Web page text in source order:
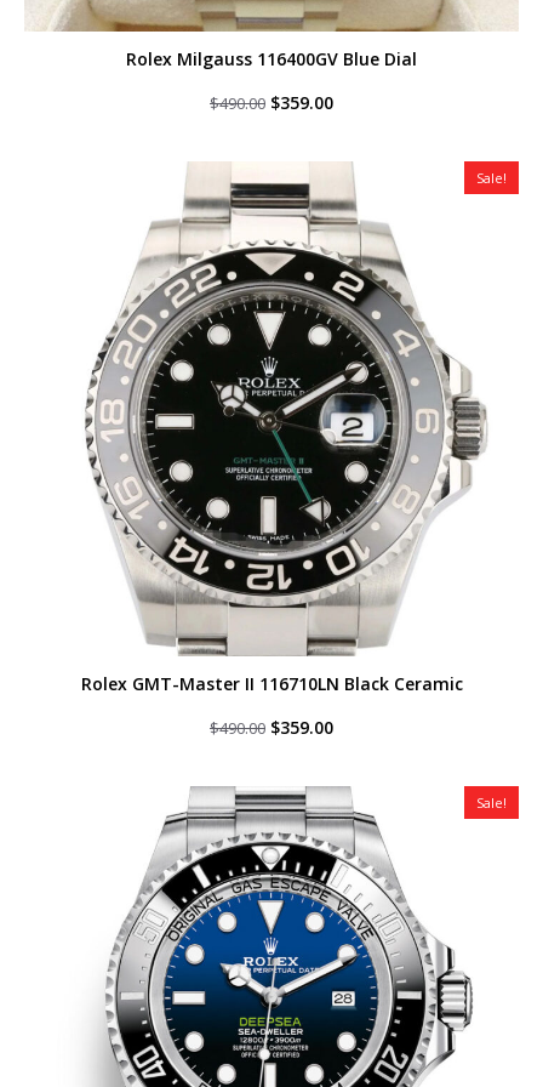
Rolex Milgauss 116400GV Blue Dial
$490.00 Original
$490.00.
$359.00Current
$359.00.
Sale!
Rolex GMT-Master II 116710LN Black Ceramic
$490.00 Original
$490.00.
$359.00Current
$359.00.
Sale!